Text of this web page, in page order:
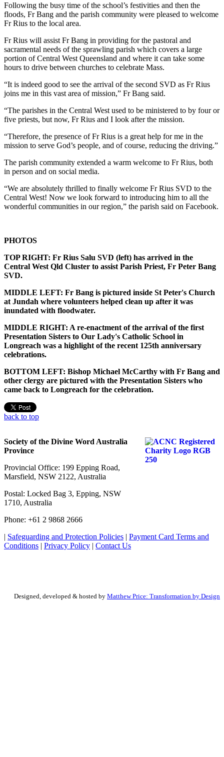
Following the busy time of the school’s festivities and then the
floods, Fr Bang and the parish community were pleased to welcome
Fr Rius to the local area.
Fr Rius will assist Fr Bang in providing for the pastoral and
sacramental needs of the sprawling parish which covers a large
portion of Central West Queensland and where it can take some
hours to drive between churches to celebrate Mass.
“It is indeed good to see the arrival of the second SVD as Fr Rius
joins me in this vast area of mission,” Fr Bang said.
“The parishes in the Central West used to be ministered to by four or
five priests, but now, Fr Rius and I look after the mission.
“Therefore, the presence of Fr Rius is a great help for me in the
mission to serve God’s people, and of course, reducing the driving.”
The parish community extended a warm welcome to Fr Rius, both
in person and on social media.
“We are absolutely thrilled to finally welcome Fr Rius SVD to the
Central West! Now we look forward to introducing him to all the
wonderful communities in our region,” the parish said on Facebook.
PHOTOS
TOP RIGHT: Fr Rius Salu SVD (left) has arrived in the
Central West Qld Cluster to assist Parish Priest, Fr Peter Bang
SVD.
MIDDLE LEFT: Fr Bang is pictured inside St Peter's Church
at Jundah where volunteers helped clean up after it was
inundated with floodwater.
MIDDLE RIGHT: A re-enactment of the arrival of the first
Presentation Sisters to Our Lady's Catholic School in
Longreach was a highlight of the recent 125th anniversary
celebrations.
BOTTOM LEFT: Bishop Michael McCarthy with Fr Bang and
other clergy are pictured with the Presentation Sisters who
came back to Longreach for the celebration.
back to top
Society of the Divine Word Australia
Province
Provincial Office: 199 Epping Road,
Marsfield, NSW 2122, Australia
Postal: Locked Bag 3, Epping, NSW
1710, Australia
Phone: +61 2 9868 2666
| Safeguarding and Protection Policies | Payment Card Terms and
Conditions | Privacy Policy | Contact Us
Designed, developed & hosted by Matthew Price: Transformation by Design